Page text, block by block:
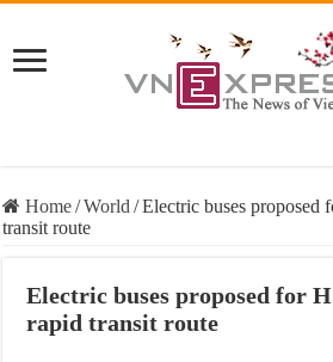
Home/World /Electric buses proposed
transit route
Electric buses proposed for
rapid transit route